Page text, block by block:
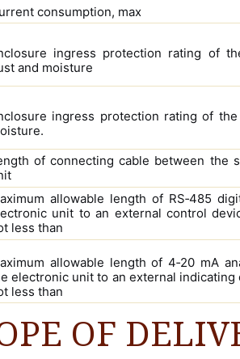
consumption, max
ingress protection rating of
and moisture
ingress protection rating of
of connecting cable between the
allowable length of RS‑485
unit to an external control
less than
allowable length of 4‑20 mA
electronic unit to an external indicating
less than
OF